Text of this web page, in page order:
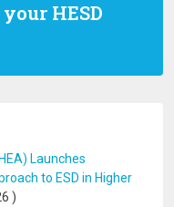
HESD
Launches
to ESD in Higher
)